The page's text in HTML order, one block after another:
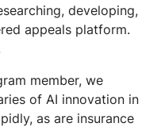
developing,
appeals platform.
member, we
of AI innovation in
as are insurance